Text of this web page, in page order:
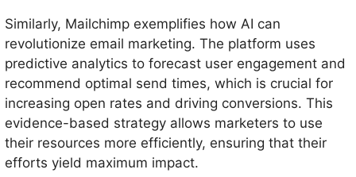
Similarly, Mailchimp exemplifies how AI can
revolutionize email marketing. The platform uses
predictive analytics to forecast user engagement and
recommend optimal send times, which is crucial for
increasing open rates and driving conversions. This
evidence-based strategy allows marketers to use
their resources more efficiently, ensuring that their
efforts yield maximum impact.